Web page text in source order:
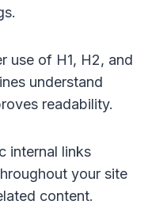
use of H1, H2, and
understand
readability.
internal links
your site
content.